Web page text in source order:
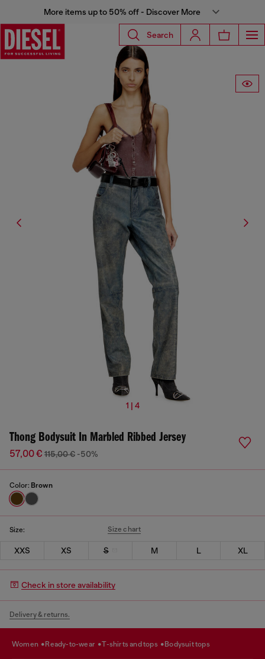
More items up to 50% off - Discover More
Search
1 | 4
Thong Bodysuit In Marbled Ribbed Jersey
57,00 € 115,00 € -50%
Color: Brown
Size: Size chart
XXS XS S M L XL
Check in store availability
Delivery & returns.
women ready-to-wear t-shirts and tops bodysuit tops